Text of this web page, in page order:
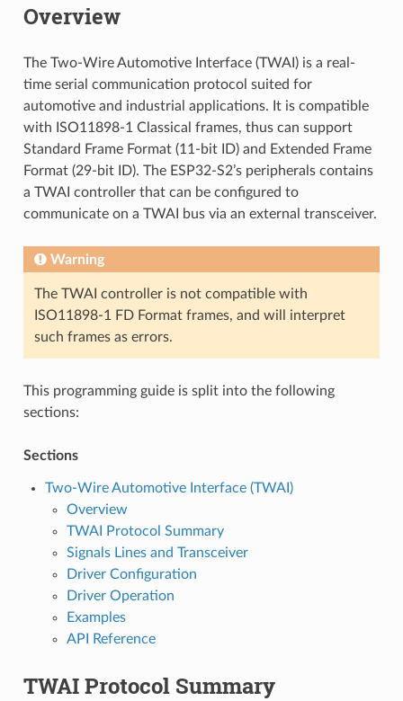
Overview
The Two-Wire Automotive Interface (TWAI) is a real-
time serial communication protocol suited for
automotive and industrial applications. It is compatible
with ISO11898-1 Classical frames, thus can support
Standard Frame Format (11-bit ID) and Extended Frame
Format (29-bit ID). The ESP32-S2’s peripherals contains
a TWAI controller that can be configured to
communicate on a TWAI bus via an external transceiver.
Warning
The TWAI controller is not compatible with
ISO11898-1 FD Format frames, and will interpret
such frames as errors.
This programming guide is split into the following
sections:
Sections
Two-Wire Automotive Interface (TWAI)
Overview
TWAI Protocol Summary
Signals Lines and Transceiver
Driver Configuration
Driver Operation
Examples
API Reference
TWAI Protocol Summary